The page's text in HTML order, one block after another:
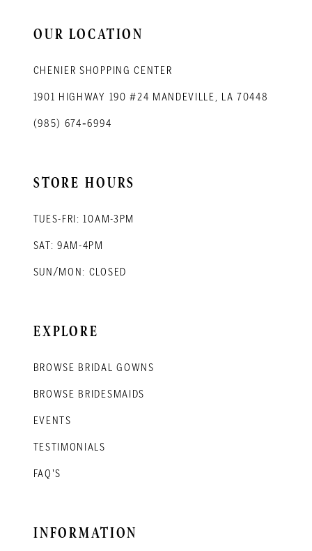
OUR LOCATION
CHENIER SHOPPING CENTER
1901 HIGHWAY 190 #24 MANDEVILLE, LA 70448
(985) 674‑6994
STORE HOURS
TUES-FRI: 10AM-3PM
SAT: 9AM-4PM
SUN/MON: CLOSED
EXPLORE
BROWSE BRIDAL GOWNS
BROWSE BRIDESMAIDS
EVENTS
TESTIMONIALS
FAQ'S
INFORMATION